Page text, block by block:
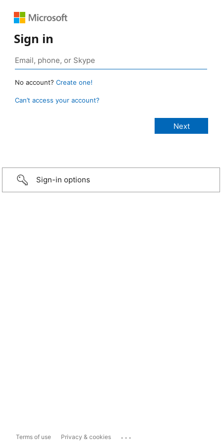
Sign in
No account? Create one!
Can’t access your account?
Sign-in options
Terms of use Privacy & cookies ...